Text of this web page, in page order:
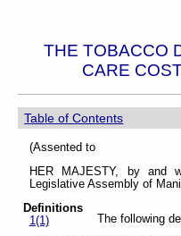
THE TOBACCO
CARE
Table of Contents
HER MAJESTY, by and
Legislative Assembly of
Definitions
1(1)
The following